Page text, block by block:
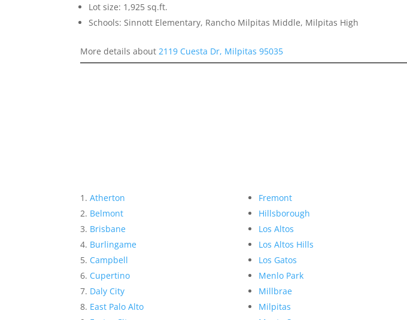
Lot size: 1,925 sq.ft.
Schools: Sinnott Elementary, Rancho Milpitas Middle, Milpitas High
More details about 2119 Cuesta Dr, Milpitas 95035
Atherton
Belmont
Brisbane
Burlingame
Campbell
Cupertino
Daly City
East Palo Alto
Fremont
Hillsborough
Los Altos
Los Altos Hills
Los Gatos
Menlo Park
Millbrae
Milpitas